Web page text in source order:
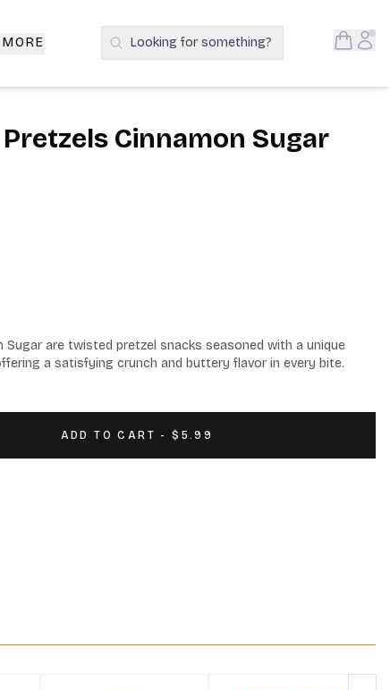
Search Products
Looking for something? Open
Cinnamon Sugar
are twisted pretzel snacks seasoned with a unique
a satisfying crunch and buttery flavor in every bite.
ADD TO CART - $5.99